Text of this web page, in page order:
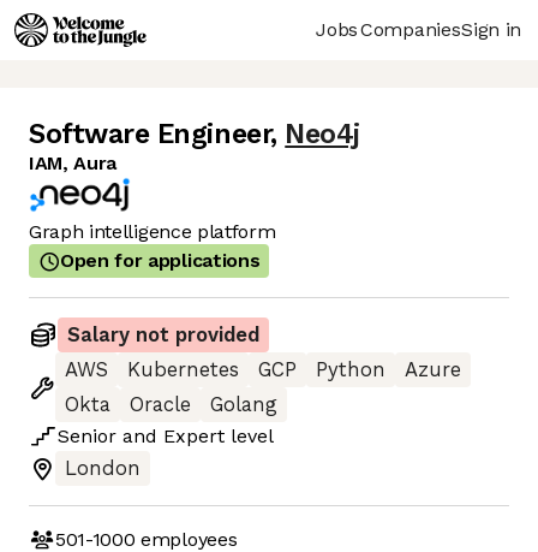
JobsCompaniesSign in
Software Engineer, Neo4j
IAM, Aura
Graph intelligence platform
Open for applications
Salary not provided
AWS
Kubernetes GCP Python
Azure
Okta
Oracle
Golang
Senior and Expert level
London
501-1000 employees